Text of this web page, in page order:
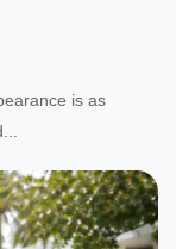
is as